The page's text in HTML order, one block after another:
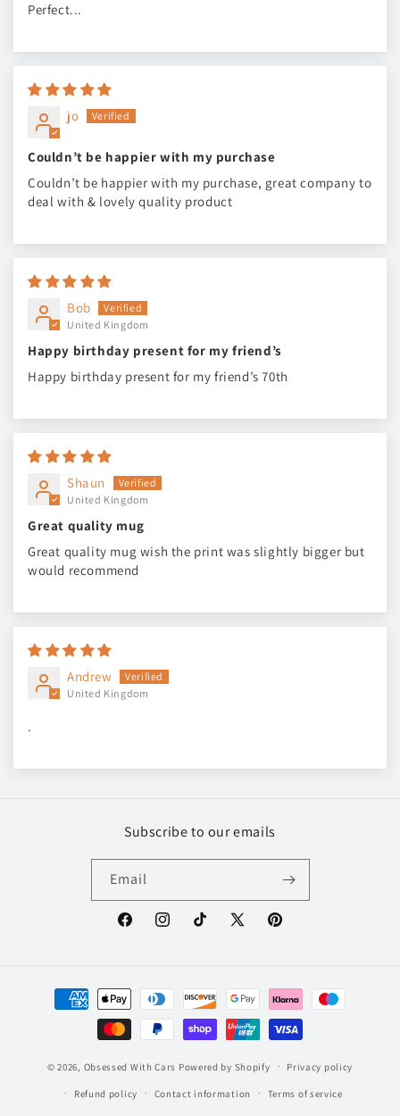
Perfect...
jo
Couldn’t be happier with my purchase
Couldn’t be happier with my purchase, great company to
deal with & lovely quality product
Bob
United Kingdom
Happy birthday present for my friend’s
Happy birthday present for my friend’s 70th
Shaun
United Kingdom
Great quality mug
Great quality mug wish the print was slightly bigger but
would recommend
Andrew
United Kingdom
.
Subscribe to our emails
Email
FacebookInstagramTikTok
X
Pinterest
Payment
methods
© 2026, Obsessed With Cars Powered by Shopify Privacy policy
Refund policy Contact information Terms of service